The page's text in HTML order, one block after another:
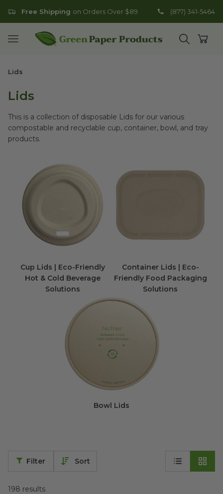
Free Shipping on Orders Over $89 (877) 341-5464
Open mobile menu
Go to homepage
Open
Lids
Lids
This is a collection of disposable Lids for our various
compostable and recyclable cup, container, bowl, and tray
products.
Cup Lids | Eco-Friendly
Hot & Cold Beverage
Solutions
Container Lids | Eco-
Friendly Food Packaging
Solutions
Bowl Lids
198 results
Filter Sort